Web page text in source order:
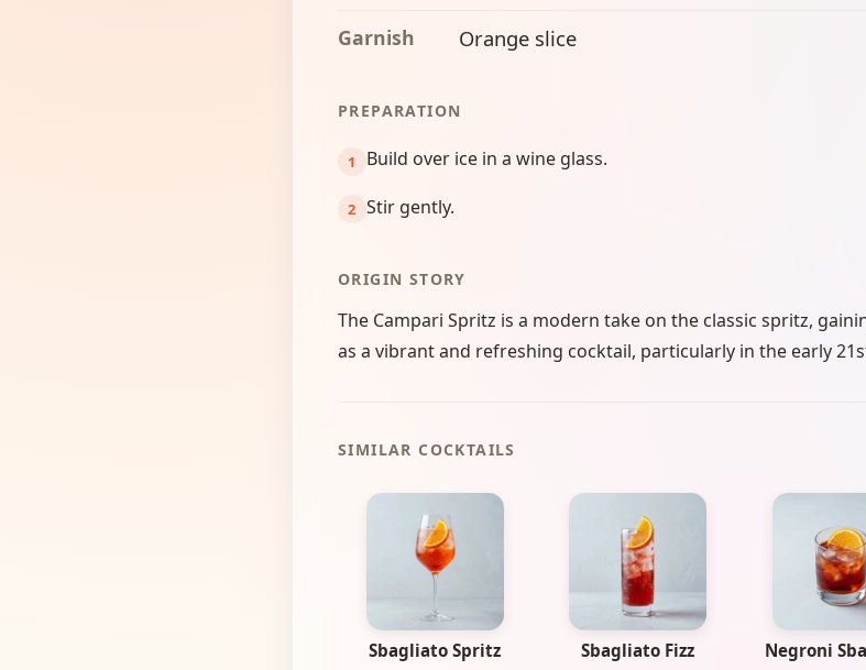
Garnish Orange slice
PREPARATION
Build over ice in a wine glass.
Stir gently.
ORIGIN STORY
The Campari Spritz is a modern take on the classic spritz,
as a vibrant and refreshing cocktail, particularly in the early
SIMILAR COCKTAILS
Sbagliato Spritz Sbagliato Fizz Negroni